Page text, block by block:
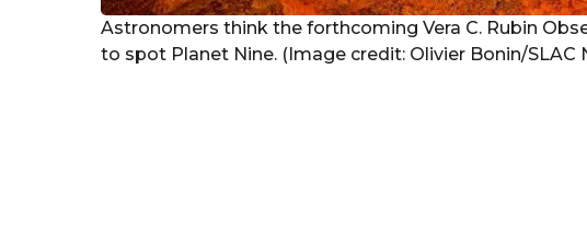
Astronomers think the forthcoming Vera C. Rubin
to spot Planet Nine. (Image credit: Olivier Bonin/